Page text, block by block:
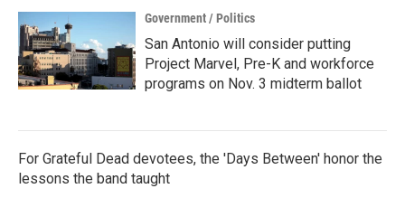
Government / Politics
San Antonio will consider putting
Project Marvel, Pre-K and workforce
programs on Nov. 3 midterm ballot
For Grateful Dead devotees, the 'Days Between' honor the
lessons the band taught